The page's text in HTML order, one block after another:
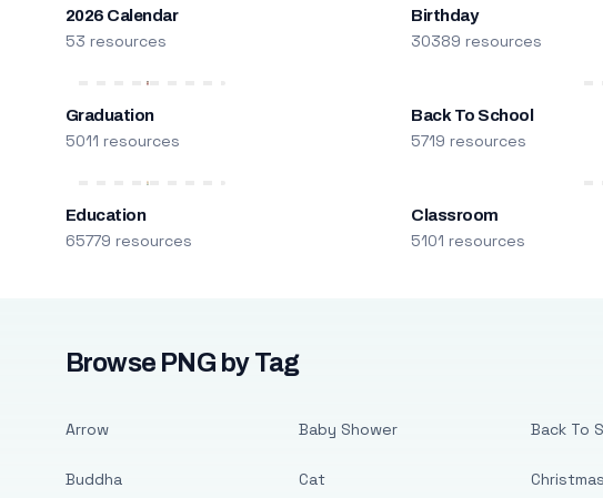
2026 Calendar
53 resources
Birthday
30389 resources
Graduation
5011 resources
Back To School
5719 resources
Education
65779 resources
Classroom
5101 resources
Browse PNG by Tag
Arrow
Buddha
Baby Shower
Cat
Back To
Christmas